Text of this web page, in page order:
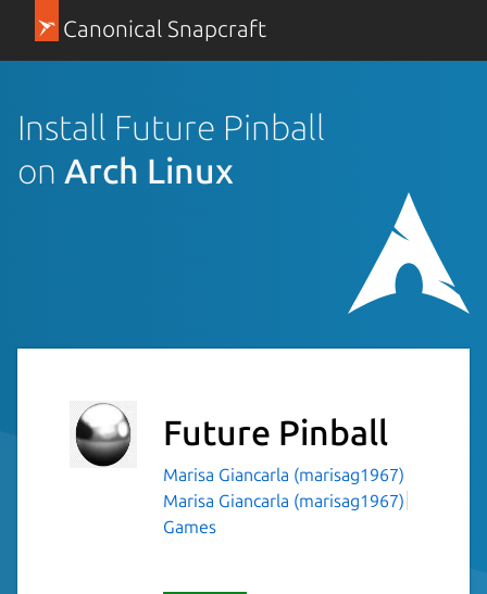
Canonical Snapcraft
Install Future Pinball
on Arch Linux
Future Pinball
Marisa Giancarla (marisag1967)
Marisa Giancarla (marisag1967)
Games